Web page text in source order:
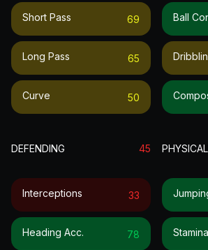
Short Pass 69
Long Pass 65
Curve 50
Ball
DEFENDING 45
Interceptions 33
Heading Acc. 78 Stamina